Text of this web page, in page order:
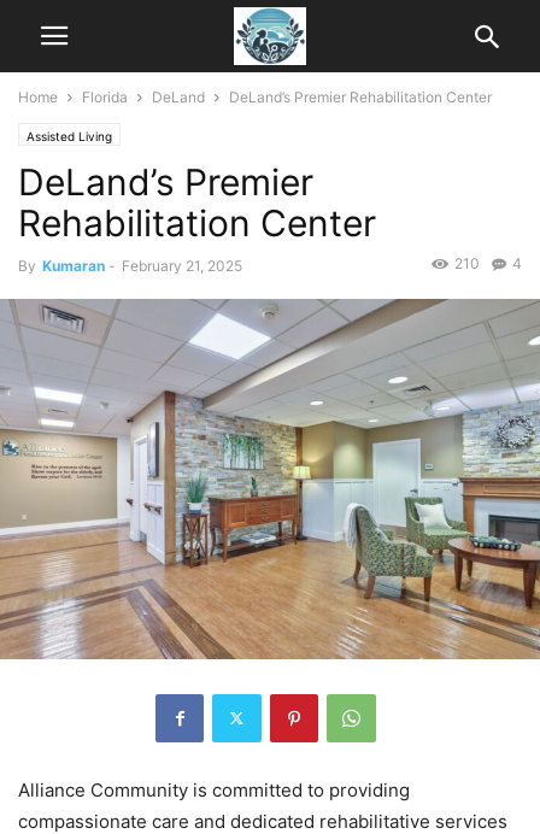
Home Florida DeLand DeLand’s Premier Rehabilitation Center
Assisted Living
DeLand’s Premier
Rehabilitation Center
By Kumaran - February 21, 2025 4
210
Alliance Community is committed to providing
compassionate care and dedicated rehabilitative services